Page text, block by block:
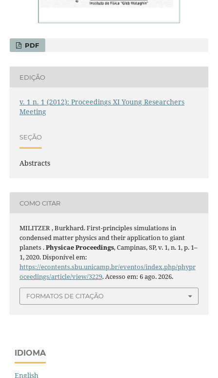
PDF
EDIÇÃO
v. 1 n. 1 (2012): Proceedings XI Young Researchers
Meeting
SEÇÃO
Abstracts
COMO CITAR
MILITZER , Burkhard. First-principles simulations in
condensed matter physics and their application to giant
planets .Physicae Proceedings, Campinas, SP, v. 1, n. 1, p. 1–
1, 2020. Disponível em:
https://econtents.sbu.unicamp.br/eventos/index.php/phypr
oceedings/article/view/3229. Acesso em: 6 ago. 2026.
FORMATOS DE CITAÇÃO
IDIOMA
English